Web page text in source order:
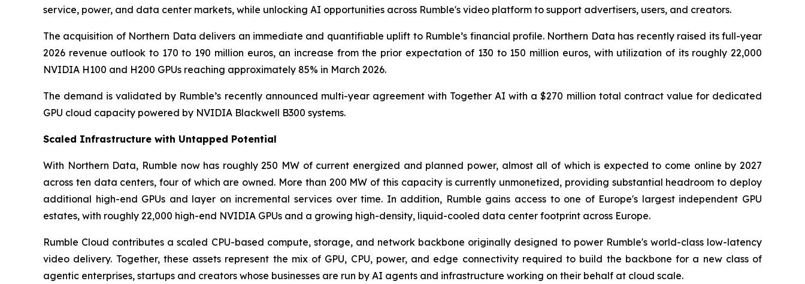
service, power, and data center markets, while unlocking AI opportunities across Rumble's video platform to support advertisers, users, and creators.
The acquisition of Northern Data delivers an immediate and quantifiable uplift to Rumble’s financial profile. Northern Data has recently raised its full-year
2026 revenue outlook to 170 to 190 million euros, an increase from the prior expectation of 130 to 150 million euros, with utilization of its roughly 22,000
NVIDIA H100 and H200 GPUs reaching approximately 85% in March 2026.
The demand is validated by Rumble’s recently announced multi-year agreement with Together AI with a $270 million total contract value for dedicated
GPU cloud capacity powered by NVIDIA Blackwell B300 systems.
Scaled Infrastructure with Untapped Potential
With Northern Data, Rumble now has roughly 250 MW of current energized and planned power, almost all of which is expected to come online by 2027
across ten data centers, four of which are owned. More than 200 MW of this capacity is currently unmonetized, providing substantial headroom to deploy
additional high-end GPUs and layer on incremental services over time. In addition, Rumble gains access to one of Europe's largest independent GPU
estates, with roughly 22,000 high-end NVIDIA GPUs and a growing high-density, liquid-cooled data center footprint across Europe.
Rumble Cloud contributes a scaled CPU-based compute, storage, and network backbone originally designed to power Rumble's world-class low-latency
video delivery. Together, these assets represent the mix of GPU, CPU, power, and edge connectivity required to build the backbone for a new class of
agentic enterprises, startups and creators whose businesses are run by AI agents and infrastructure working on their behalf at cloud scale.